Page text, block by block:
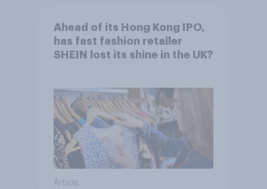
Ahead of its Hong Kong IPO,
has fast fashion retailer
SHEIN lost its shine in the UK?
Article